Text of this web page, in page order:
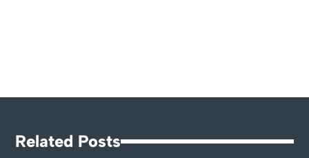
Related Posts